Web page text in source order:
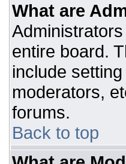
What are
entire board.
include
moderators,
forums.
Back to top